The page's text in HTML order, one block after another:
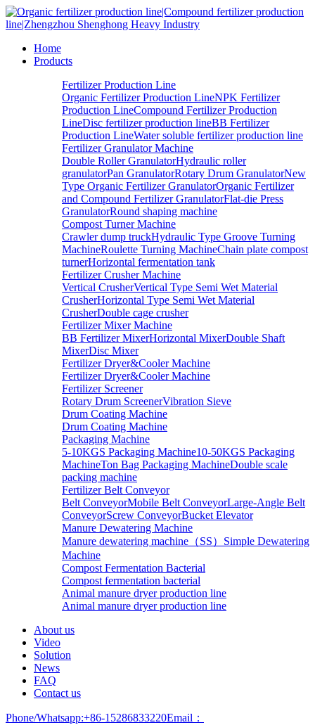
Home
Products
Fertilizer Production Line
Organic Fertilizer Production LineNPK Fertilizer
Production LineCompound Fertilizer Production
LineDisc fertilizer production lineBB Fertilizer
Production LineWater soluble fertilizer production line
Fertilizer Granulator Machine
Double Roller GranulatorHydraulic roller
granulatorPan GranulatorRotary Drum GranulatorNew
Type Organic Fertilizer GranulatorOrganic Fertilizer
and Compound Fertilizer GranulatorFlat-die Press
GranulatorRound shaping machine
Compost Turner Machine
Crawler dump truckHydraulic Type Groove Turning
MachineRoulette Turning MachineChain plate compost
turnerHorizontal fermentation tank
Fertilizer Crusher Machine
Vertical CrusherVertical Type Semi Wet Material
CrusherHorizontal Type Semi Wet Material
CrusherDouble cage crusher
Fertilizer Mixer Machine
BB Fertilizer MixerHorizontal MixerDouble Shaft
MixerDisc Mixer
Fertilizer Dryer&Cooler Machine
Fertilizer Dryer&Cooler Machine
Fertilizer Screener
Rotary Drum ScreenerVibration Sieve
Drum Coating Machine
Drum Coating Machine
Packaging Machine
5-10KGS Packaging Machine10-50KGS Packaging
MachineTon Bag Packaging MachineDouble scale
packing machine
Fertilizer Belt Conveyor
Belt ConveyorMobile Belt ConveyorLarge-Angle Belt
ConveyorScrew ConveyorBucket Elevator
Manure Dewatering Machine
Manure dewatering machine（SS） Simple Dewatering
Machine
Compost Fermentation Bacterial
Compost fermentation bacterial
Animal manure dryer production line
Animal manure dryer production line
About us
Video
Solution
News
FAQ
Contact us
Phone/Whatsapp:+86-15286833220Email：